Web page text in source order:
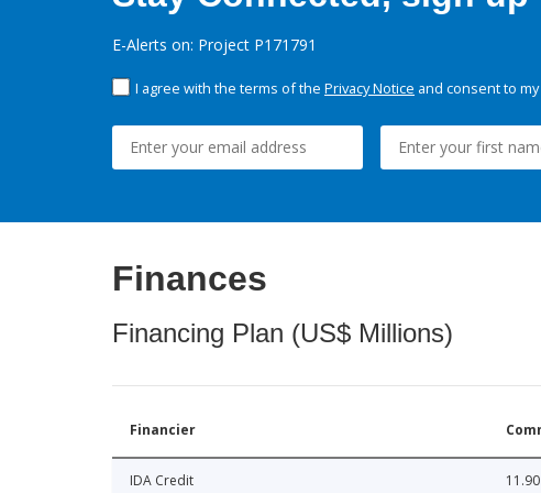
E-Alerts on: Project P171791
I agree with the terms of the Privacy Notice and consent to
Finances
Financing Plan (US$ Millions)
Financier
IDA Credit 11.90